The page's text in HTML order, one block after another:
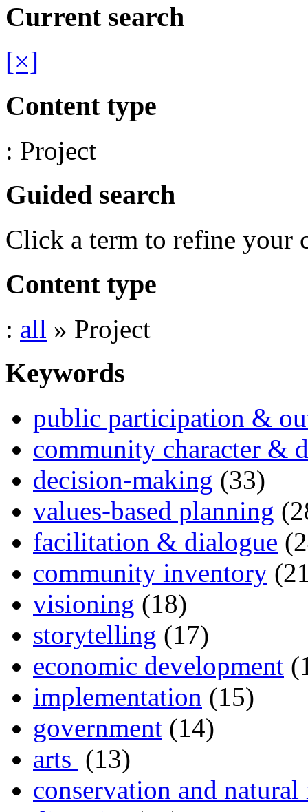
Current search
[×]
Content type
: Project
Guided search
Click a term to refine your
Content type
: all » Project
Keywords
public participation &
community character &
decision-making (33)
values-based planning
facilitation & dialogue
community inventory
visioning (18)
storytelling (17)
economic development
implementation (15)
government (14)
arts (13)
conservation and natural